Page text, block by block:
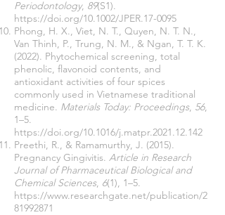
Periodontology, 89(S1).
https://doi.org/10.1002/JPER.17-0095
Phong, H. X., Viet, N. T., Quyen, N. T. N.,
Van Thinh, P., Trung, N. M., & Ngan, T. T. K.
(2022). Phytochemical screening, total
phenolic, flavonoid contents, and
antioxidant activities of four spices
commonly used in Vietnamese traditional
medicine. Materials Today: Proceedings, 56,
1–5.
https://doi.org/10.1016/j.matpr.2021.12.142
Preethi, R., & Ramamurthy, J. (2015).
Pregnancy Gingivitis. Article in Research
Journal of Pharmaceutical Biological and
Chemical Sciences, 6(1), 1–5.
https://www.researchgate.net/publication/2
81992871